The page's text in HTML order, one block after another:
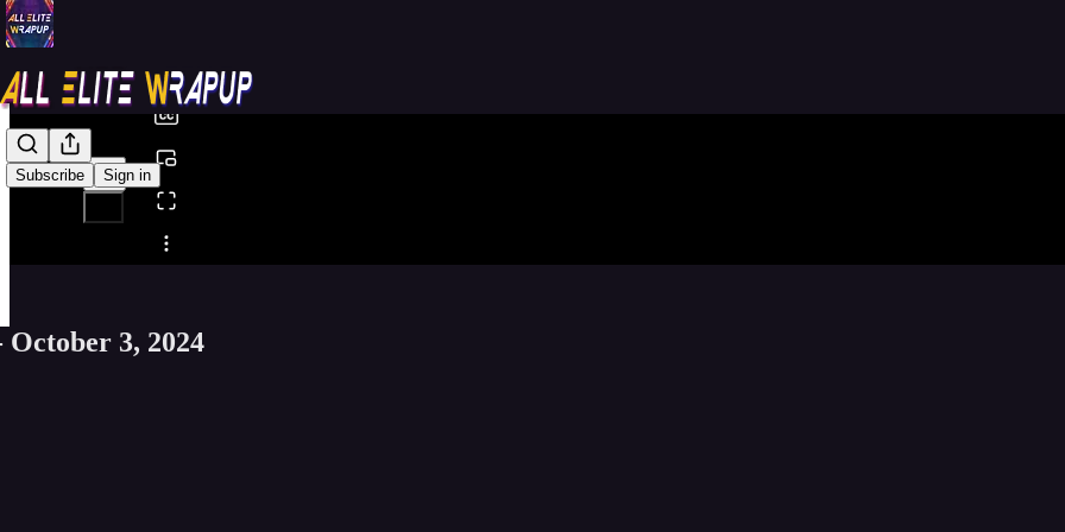
Subscribe Sign in
Share from 0:00
3, 2024